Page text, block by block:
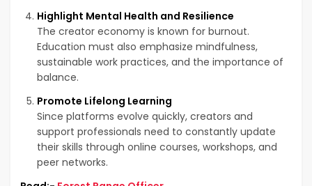
Highlight Mental Health and Resilience
The creator economy is known for burnout.
Education must also emphasize mindfulness,
sustainable work practices, and the importance of
balance.
Promote Lifelong Learning
Since platforms evolve quickly, creators and
support professionals need to constantly update
their skills through online courses, workshops, and
peer networks.